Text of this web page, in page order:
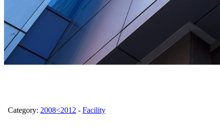
Category: 2008<2012 - Facility